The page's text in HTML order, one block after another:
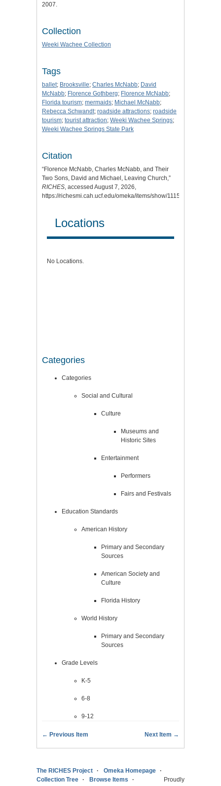
2007.
Collection
Weeki Wachee Collection
Tags
ballet; Brooksville; Charles McNabb; David
McNabb; Florence Gothberg; Florence McNabb;
Florida tourism; mermaids; Michael McNabb;
Rebecca Schwandt; roadside attractions; roadside
tourism; tourist attraction; Weeki Wachee Springs;
Weeki Wachee Springs State Park
Citation
“Florence McNabb, Charles McNabb, and Their
Two Sons, David and Michael, Leaving Church,”
RICHES, accessed August 7, 2026,
https://richesmi.cah.ucf.edu/omeka/items/show/11154
Locations
No Locations.
Categories
Categories
Social and Cultural
Culture
Museums and
Historic Sites
Entertainment
Performers
Fairs and Festivals
Education Standards
American History
Primary and Secondary
Sources
American Society and
Culture
Florida History
World History
Primary and Secondary
Sources
Grade Levels
K-5
6-8
9-12
← Previous Item Next Item →
The RICHES Project
Omeka Homepage
Collection Tree
Browse Items
Proudly